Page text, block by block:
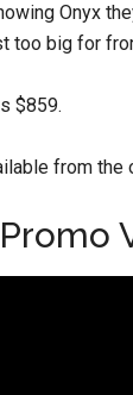
Onyx
too big for
$859.
from the